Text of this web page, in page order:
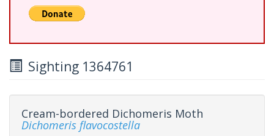
Sighting 1364761
Cream-bordered Dichomeris Moth
Dichomeris flavocostella